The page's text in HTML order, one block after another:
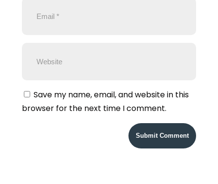
Save my name, email, and website in this
browser for the next time I comment.